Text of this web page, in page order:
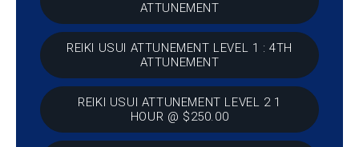
ATTUNEMENT
REIKI USUI ATTUNEMENT LEVEL 1 : 4TH
ATTUNEMENT
REIKI USUI ATTUNEMENT LEVEL 2 1
HOUR @ $250.00